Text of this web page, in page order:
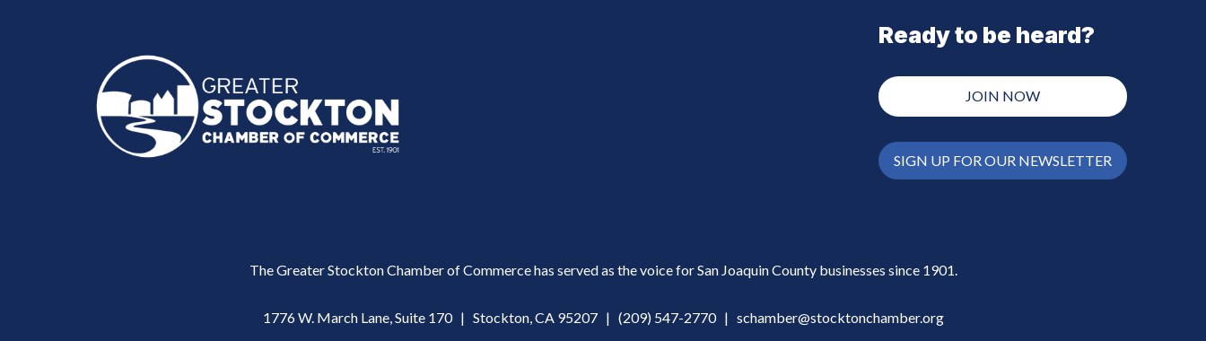
Ready to be heard?
JOIN NOW
SIGN UP FOR OUR NEWSLETTER
The Greater Stockton Chamber of Commerce has served as the voice for San Joaquin County businesses since 1901.
1776 W. March Lane, Suite 170 | Stockton, CA 95207 | (209) 547-2770| schamber@stocktonchamber.org